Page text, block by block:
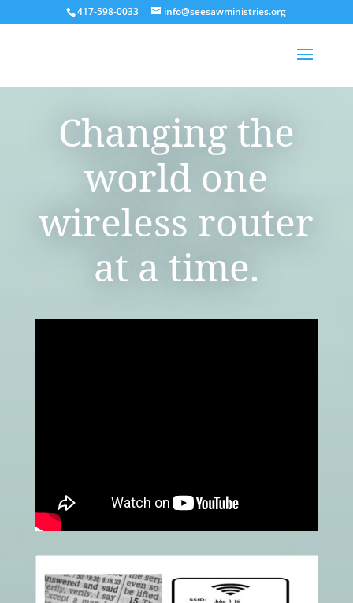
417-598-0033 info@seesawministries.org
Changing the
world one
wireless router
at a time.